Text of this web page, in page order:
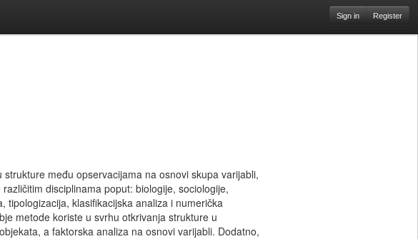
Sign in Register